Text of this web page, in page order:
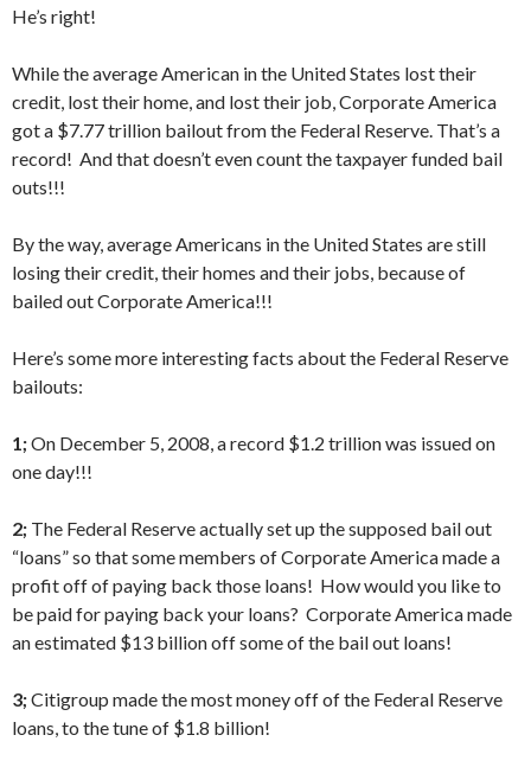
He’s right!
While the average American in the United States lost their
credit, lost their home, and lost their job, Corporate America
got a $7.77 trillion bailout from the Federal Reserve. That’s a
record! And that doesn’t even count the taxpayer funded bail
outs!!!
By the way, average Americans in the United States are still
losing their credit, their homes and their jobs, because of
bailed out Corporate America!!!
Here’s some more interesting facts about the Federal Reserve
bailouts:
1;On December 5, 2008, a record $1.2 trillion was issued on
one day!!!
2; The Federal Reserve actually set up the supposed bail out
“loans” so that some members of Corporate America made a
profit off of paying back those loans! How would you like to
be paid for paying back your loans? Corporate America made
an estimated $13 billion off some of the bail out loans!
3;Citigroup made the most money off of the Federal Reserve
loans, to the tune of $1.8 billion!